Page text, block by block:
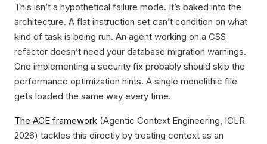
This isn’t a hypothetical failure mode. It’s baked into the
architecture. A flat instruction set can’t condition on what
kind of task is being run. An agent working on a CSS
refactor doesn’t need your database migration warnings.
One implementing a security fix probably should skip the
performance optimization hints. A single monolithic file
gets loaded the same way every time.
The ACE framework (Agentic Context Engineering, ICLR
2026) tackles this directly by treating context as an